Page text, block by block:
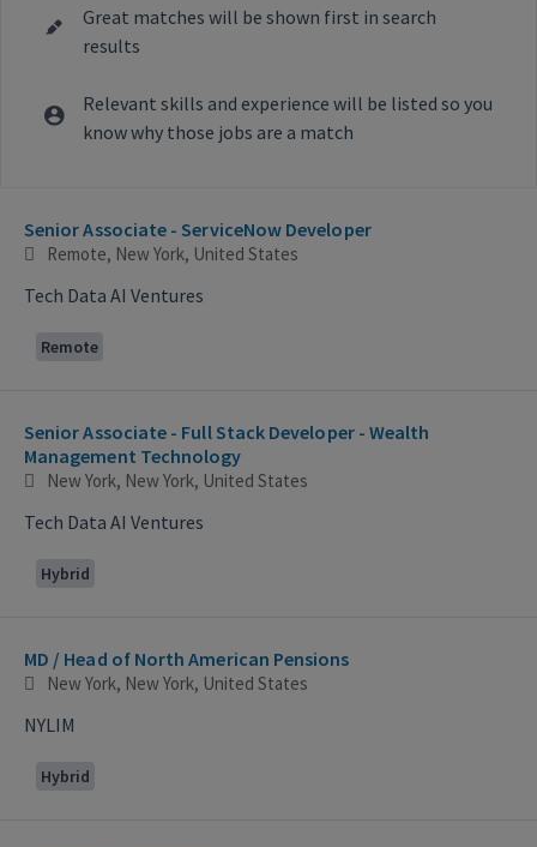
Great matches will be shown first in search
results
Relevant skills and experience will be listed so you
know why those jobs are a match
Senior Associate - ServiceNow Developer
Remote, New York, United States
Tech Data AI Ventures
Remote
Senior Associate - Full Stack Developer - Wealth
Management Technology
New York, New York, United States
Tech Data AI Ventures
Hybrid
MD / Head of North American Pensions
New York, New York, United States
NYLIM
Hybrid